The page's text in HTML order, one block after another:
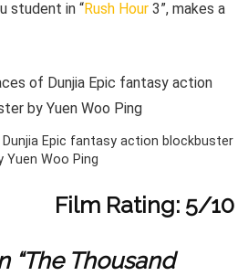
student in “Rush Hour 3”, makes a
Epic fantasy action blockbuster
Yuen Woo Ping
Film Rating: 5/10
“The Thousand